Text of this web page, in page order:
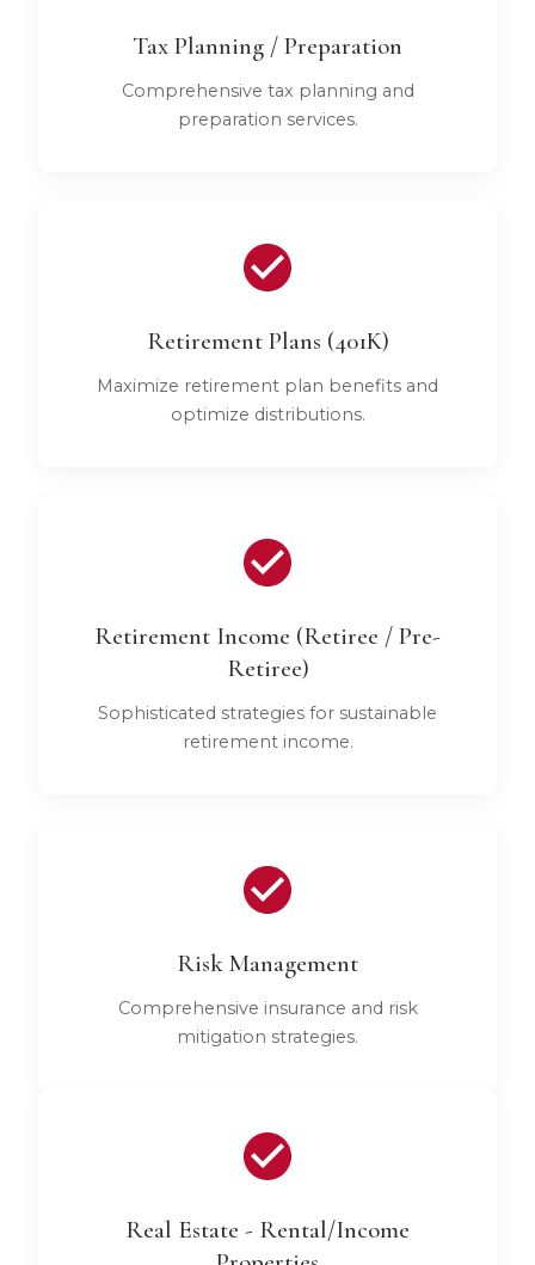
Tax Planning / Preparation
Comprehensive tax planning and
preparation services.
Retirement Plans (401K)
Maximize retirement plan benefits and
optimize distributions.
Retirement Income (Retiree / Pre-
Retiree)
Sophisticated strategies for sustainable
retirement income.
Risk Management
Comprehensive insurance and risk
mitigation strategies.
Real Estate - Rental/Income